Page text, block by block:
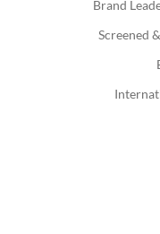
Brand
Screened